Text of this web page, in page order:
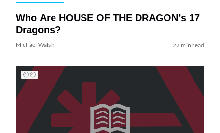
Who Are HOUSE OF THE DRAGON’s 17
Dragons?
Michael Walsh 27 min read